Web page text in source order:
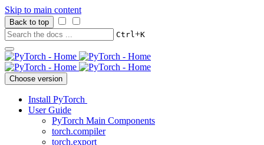
Skip to main content
Back to top
Ctrl+K
Choose version
Install PyTorch
User Guide
PyTorch Main Components
torch.compiler
torch.export